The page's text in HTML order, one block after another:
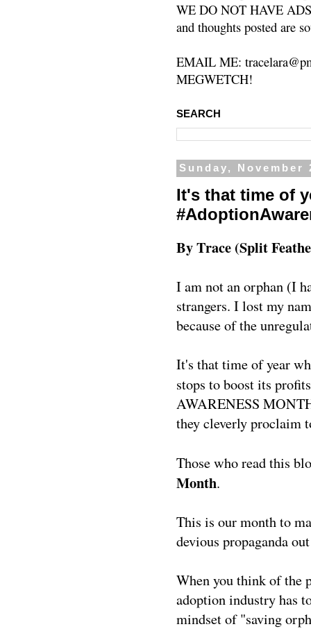
WE DO NOT HAVE
and thoughts posted are
EMAIL ME:
MEGWETCH!
SEARCH
Sunday, November
It's that time of
By Trace (Split
I am not an orphan (I
strangers. I lost my
because of the
It's that time of year
stops to boost its
AWARENESS
they cleverly proclaim
Those who read this
Month.
This is our month to
devious propaganda
When you think of the
adoption industry has
mindset of "saving